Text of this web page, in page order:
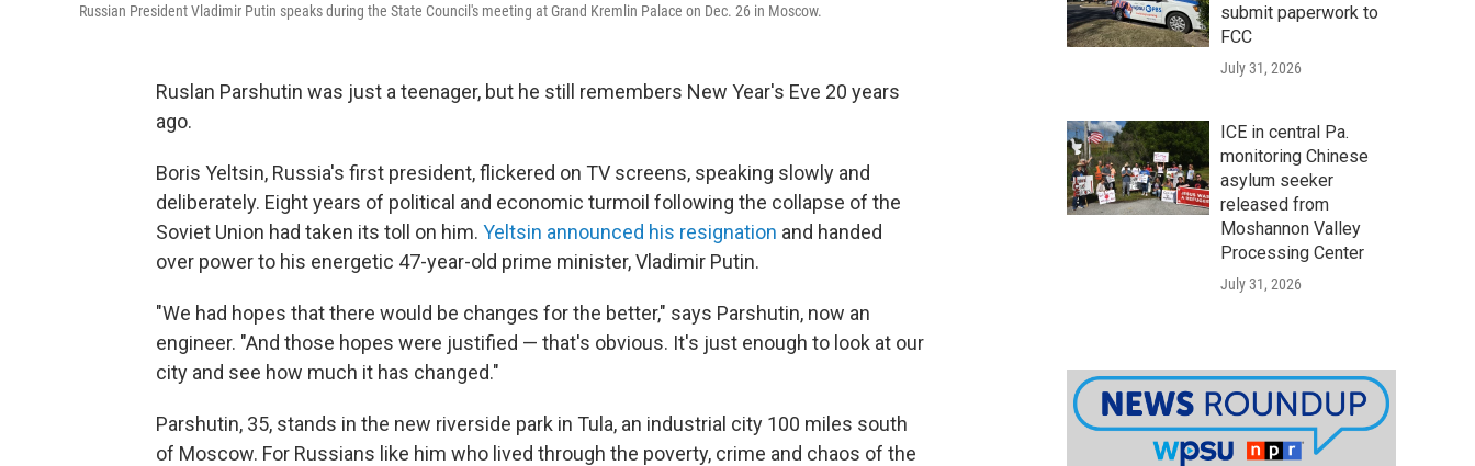
Russian President Vladimir Putin speaks during the State Council's meeting at Grand Kremlin Palace on Dec. 26 in Moscow.
Ruslan Parshutin was just a teenager, but he still remembers New Year's Eve 20 years
ago.
Boris Yeltsin, Russia's first president, flickered on TV screens, speaking slowly and
deliberately. Eight years of political and economic turmoil following the collapse of the
Soviet Union had taken its toll on him. Yeltsin announced his resignation and handed
over power to his energetic 47-year-old prime minister, Vladimir Putin.
"We had hopes that there would be changes for the better," says Parshutin, now an
engineer. "And those hopes were justified — that's obvious. It's just enough to look at our
city and see how much it has changed."
Parshutin, 35, stands in the new riverside park in Tula, an industrial city 100 miles south
of Moscow. For Russians like him who lived through the poverty, crime and chaos of the
submit paperwork to
FCC
July 31, 2026
ICE in central Pa.
monitoring Chinese
asylum seeker
released from
Moshannon Valley
Processing Center
July 31, 2026